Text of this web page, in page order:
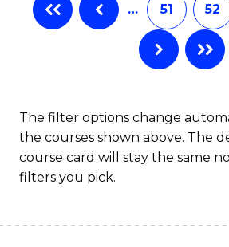
… 51 52
The filter options change
the courses shown above. The
course card will stay the same
filters you pick.